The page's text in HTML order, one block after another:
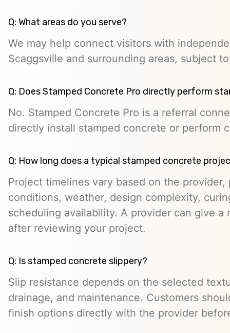
Q: What areas do you serve?
We may help connect visitors with
Scaggsville and surrounding areas, subject
Q: Does Stamped Concrete Pro directly perform
No. Stamped Concrete Pro is a referral
directly install stamped concrete or perform
Q: How long does a typical stamped concrete
Project timelines vary based on the
conditions, weather, design complexity,
scheduling availability. A provider can give a
after reviewing your project.
Q: Is stamped concrete slippery?
Slip resistance depends on the selected
drainage, and maintenance. Customers
finish options directly with the provider